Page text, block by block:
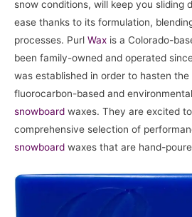
snow conditions, will keep you sliding
ease thanks to its formulation,
processes. Purl Wax is a Colorado-
been family-owned and operated
was established in order to hasten
fluorocarbon-based and
snowboard waxes. They are excited
comprehensive selection of
snowboard waxes that are hand-